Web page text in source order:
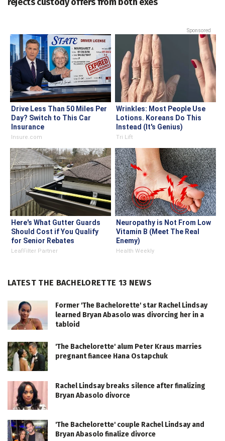
Sponsored
Drive Less Than 50 Miles Per
Day? Switch to This Car
Insurance
Insure.com
Wrinkles: Most People Use
Lotions. Koreans Do This
Instead (It's Genius)
Tri Lift
Here's What Gutter Guards
Should Cost if You Qualify
for Senior Rebates
LeafFilter Partner
Neuropathy is Not From Low
Vitamin B (Meet The Real
Enemy)
Health Weekly
LATEST THE BACHELORETTE 13 NEWS
Former 'The Bachelorette' star Rachel Lindsay
learned Bryan Abasolo was divorcing her in a
tabloid
'The Bachelorette' alum Peter Kraus marries
pregnant fiancee Hana Ostapchuk
Rachel Lindsay breaks silence after finalizing
Bryan Abasolo divorce
'The Bachelorette' couple Rachel Lindsay and
Bryan Abasolo finalize divorce